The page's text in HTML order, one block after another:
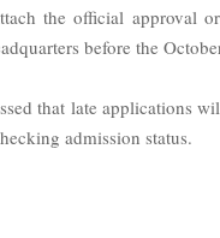
the official approval
before the
that late applications
admission status.